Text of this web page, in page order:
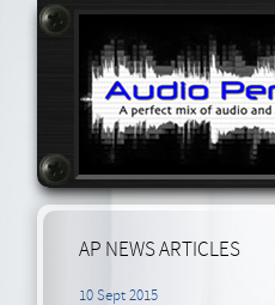
AP NEWS ARTICLES
10 Sept 2015